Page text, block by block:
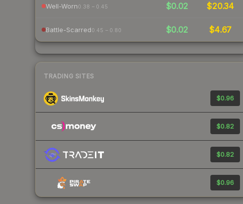
Well-Worn0.38 – 0.45 $0.02 $20.34
Battle-Scarred0.45 – 0.80 $0.02 $4.67
TRADING SITES
$0.96
$0.82
$0.82
$0.96